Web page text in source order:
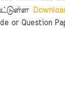
or Question